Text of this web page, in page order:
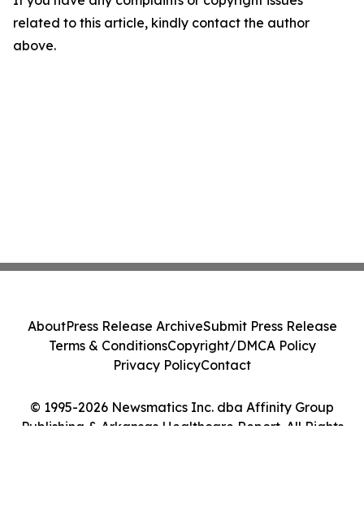
related to this article, kindly contact the author
above.
© 1995-2026 Newsmatics Inc. dba Affinity Group
Publishing & Arkansas Healthcare Report. All Rights
AboutPress Release ArchiveSubmit Press Release
Terms & ConditionsCopyright/DMCA Policy
Privacy PolicyContact